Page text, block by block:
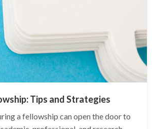
Tips and Strategies
a fellowship can open the door to